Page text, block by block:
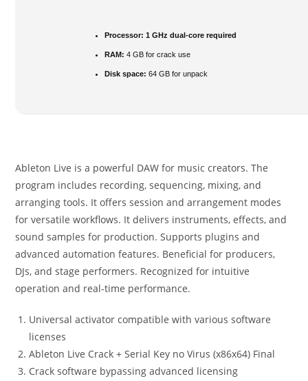
Processor: 1 GHz dual-core required
RAM: 4 GB for crack use
Disk space: 64 GB for unpack
Ableton Live is a powerful DAW for music creators. The
program includes recording, sequencing, mixing, and
arranging tools. It offers session and arrangement modes
for versatile workflows. It delivers instruments, effects, and
sound samples for production. Supports plugins and
advanced automation features. Beneficial for producers,
DJs, and stage performers. Recognized for intuitive
operation and real-time performance.
Universal activator compatible with various software
licenses
Ableton Live Crack + Serial Key no Virus (x86x64) Final
Crack software bypassing advanced licensing